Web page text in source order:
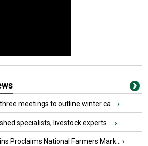
meetings to outline winter ca... ›
specialists, livestock experts ... ›
Proclaims National Farmers Mark... ›